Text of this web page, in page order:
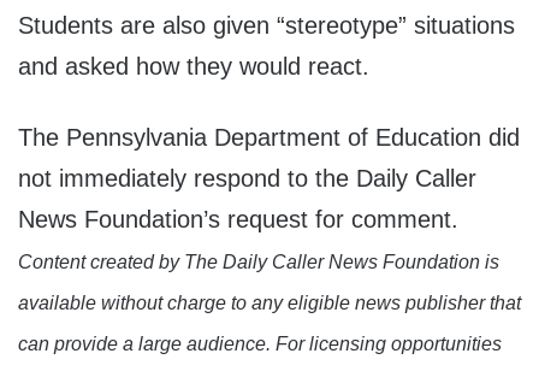
Students are also given “stereotype” situations
and asked how they would react.
The Pennsylvania Department of Education did
not immediately respond to the Daily Caller
News Foundation’s request for comment.
Content created by The Daily Caller News Foundation is
available without charge to any eligible news publisher that
can provide a large audience. For licensing opportunities